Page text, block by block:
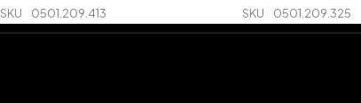
SKU 0501.209.413 SKU 0501.209.325